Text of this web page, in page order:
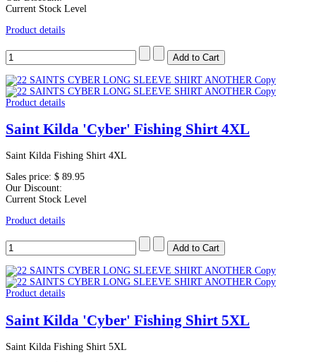
Current Stock Level
Product details
Product details
Saint Kilda 'Cyber' Fishing Shirt 4XL
Saint Kilda Fishing Shirt 4XL
Sales price: $ 89.95
Our Discount:
Current Stock Level
Product details
Product details
Saint Kilda 'Cyber' Fishing Shirt 5XL
Saint Kilda Fishing Shirt 5XL